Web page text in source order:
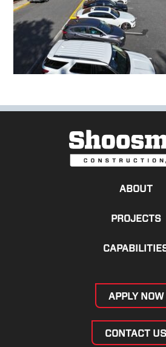
ABOUT
PROJECTS
APPLY NOW
CONTACT US